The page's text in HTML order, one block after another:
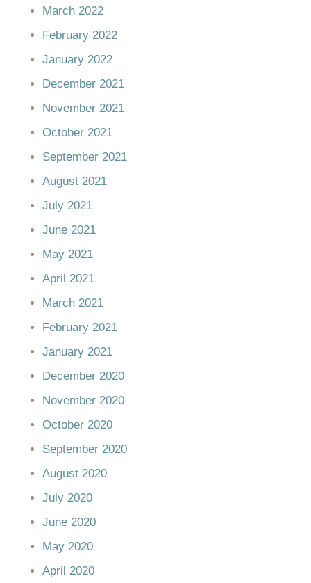
March 2022
February 2022
January 2022
December 2021
November 2021
October 2021
September 2021
August 2021
July 2021
June 2021
May 2021
April 2021
March 2021
February 2021
January 2021
December 2020
November 2020
October 2020
September 2020
August 2020
July 2020
June 2020
May 2020
April 2020